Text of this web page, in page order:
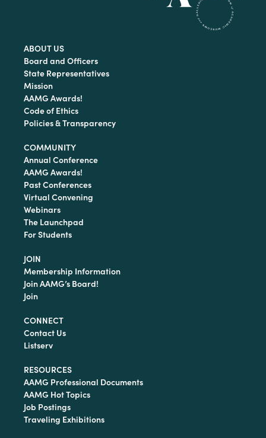
ABOUT US
Board and Officers
State Representatives
Mission
AAMG Awards!
Code of Ethics
Policies & Transparency
COMMUNITY
Annual Conference
AAMG Awards!
Past Conferences
Virtual Convening
Webinars
The Launchpad
For Students
JOIN
Membership Information
Join AAMG’s Board!
Join
CONNECT
Contact Us
Listserv
RESOURCES
AAMG Professional Documents
AAMG Hot Topics
Job Postings
Traveling Exhibitions